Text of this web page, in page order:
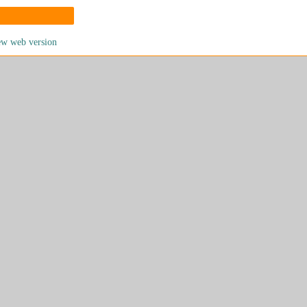
web version